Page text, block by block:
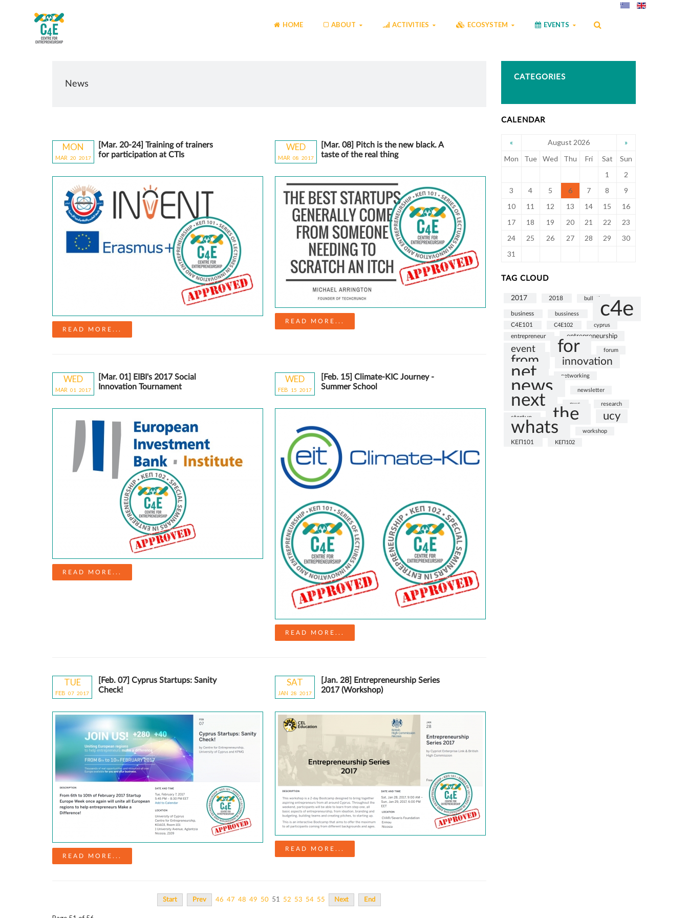
HOME ABOUT ACTIVITIES ECOSYSTEM EVENTS
News
MON
MAR 20 2017
[Mar. 20-24] Training of trainers
for participation at CTIs
READ MORE...
WED
MAR 08 2017
[Mar. 08] Pitch is the new black. A
taste of the real thing
READ MORE...
WED
MAR 01 2017
[Mar. 01] EIBI's 2017 Social
Innovation Tournament
READ MORE...
WED
FEB 15 2017
[Feb. 15] Climate-KIC Journey -
Summer School
READ MORE...
TUE
FEB 07 2017
[Feb. 07] Cyprus Startups: Sanity
Check!
READ MORE...
SAT
JAN 28 2017
[Jan. 28] Entrepreneurship Series
2017 (Workshop)
READ MORE...
Start Prev 46 47 48 49 50 51 52 53 54 55 Next End
CATEGORIES
CALENDAR
« August 2026 »
Mon Tue Wed Thu Fri Sat
Sun
1
2
3
4 5 6 7 8
9
10
11 12 13 14 15
16
17
18 19 20 21 22
23
24
25 26 27 28 29
30
31
TAG CLOUD
2017 2018 bulletin
business bussiness c4e
C4E101 C4E102
cyprus
entrepreneur
entrepreneurship
event for forum
from innovation
net networking
news newsletter
next pwc research
startup the ucy
whats workshop
ΚΕΠ101 ΚΕΠ102